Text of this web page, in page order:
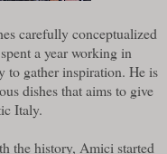
carefully conceptualized
a year working in
to gather inspiration. He is
dishes that aims to give
Italy.
the history, Amici started